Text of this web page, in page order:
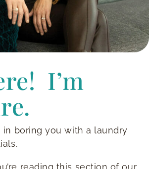
I’m
in boring you with a laundry
reading this section of our